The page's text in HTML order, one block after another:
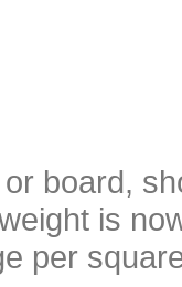
board,
is
per